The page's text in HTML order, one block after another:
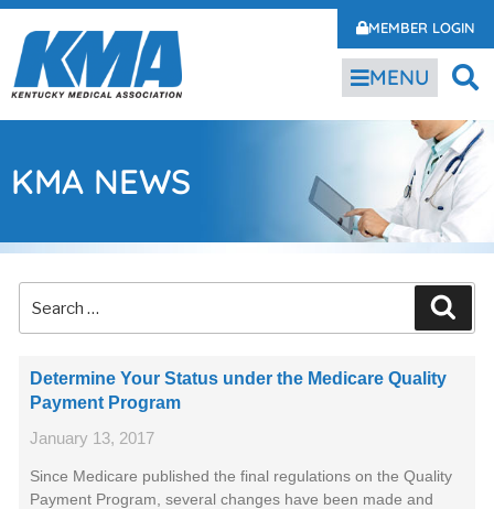
MEMBER LOGIN
MENU
KMA NEWS
Determine Your Status under the Medicare Quality
Payment Program
January 13, 2017
Since Medicare published the final regulations on the Quality
Payment Program, several changes have been made and